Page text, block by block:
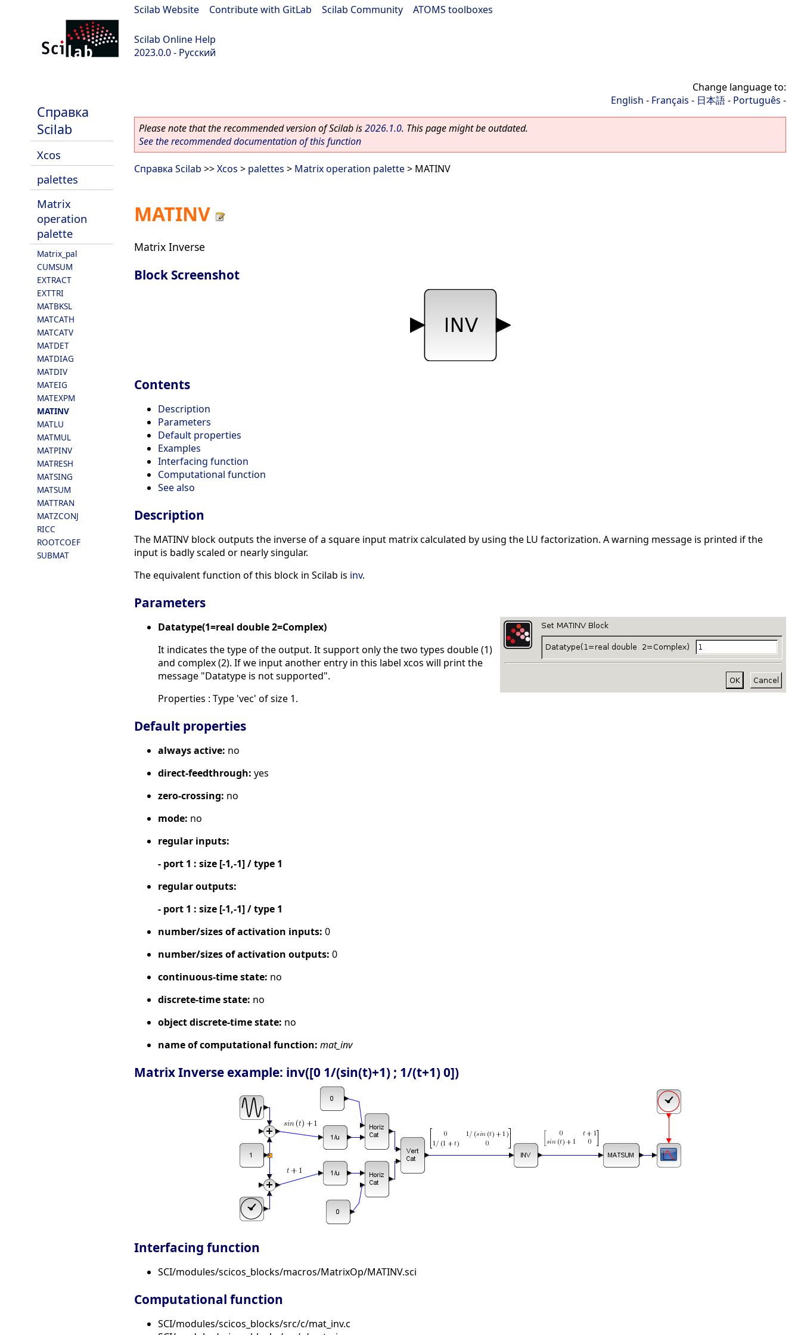
Scilab Website Contribute with GitLab Scilab Community ATOMS toolboxes
Scilab Online Help
2023.0.0 - Русский
Справка
Scilab
Xcos
palettes
Matrix
operation
palette
Matrix_pal
CUMSUM
EXTRACT
EXTTRI
MATBKSL
MATCATH
MATCATV
MATDET
MATDIAG
MATDIV
MATEIG
MATEXPM
MATINV
MATLU
MATMUL
MATPINV
MATRESH
MATSING
MATSUM
MATTRAN
MATZCONJ
RICC
ROOTCOEF
SUBMAT
Change language to:
English - Français - 日本語- Português -
Please note that the recommended version of Scilab is2026.1.0. This page might be outdated.
See the recommended documentation of this function
Справка Scilab >>Xcos > palettes > Matrix operation palette> MATINV
MATINV
Matrix Inverse
Block Screenshot
Contents
Description
Parameters
Default properties
Examples
Interfacing function
Computational function
See also
Description
The MATINV block outputs the inverse of a square input matrix calculated by using the LU factorization. A warning message is printed if the
input is badly scaled or nearly singular.
The equivalent function of this block in Scilab is inv.
Parameters
Datatype(1=real double 2=Complex)
It indicates the type of the output. It support only the two types double (1)
and complex (2). If we input another entry in this label xcos will print the
message "Datatype is not supported".
Properties : Type 'vec' of size 1.
Default properties
always active: no
direct-feedthrough: yes
zero-crossing: no
mode: no
regular inputs:
- port 1 : size [-1,-1] / type 1
regular outputs:
- port 1 : size [-1,-1] / type 1
number/sizes of activation inputs: 0
number/sizes of activation outputs: 0
continuous-time state: no
discrete-time state: no
object discrete-time state: no
name of computational function: mat_inv
Matrix Inverse example: inv([0 1/(sin(t)+1) ; 1/(t+1) 0])
Interfacing function
SCI/modules/scicos_blocks/macros/MatrixOp/MATINV.sci
Computational function
SCI/modules/scicos_blocks/src/c/mat_inv.c